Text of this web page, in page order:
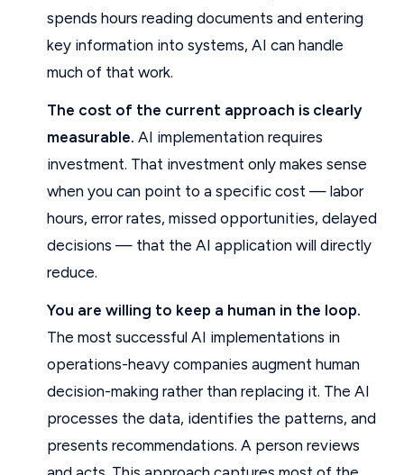
spends hours reading documents and entering
key information into systems, AI can handle
much of that work.
The cost of the current approach is clearly
measurable. AI implementation requires
investment. That investment only makes sense
when you can point to a specific cost — labor
hours, error rates, missed opportunities, delayed
decisions — that the AI application will directly
reduce.
You are willing to keep a human in the loop.
The most successful AI implementations in
operations-heavy companies augment human
decision-making rather than replacing it. The AI
processes the data, identifies the patterns, and
presents recommendations. A person reviews